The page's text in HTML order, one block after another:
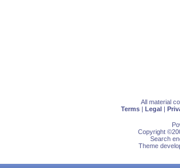
All material
Terms | Legal |
Copyright
Search
Theme